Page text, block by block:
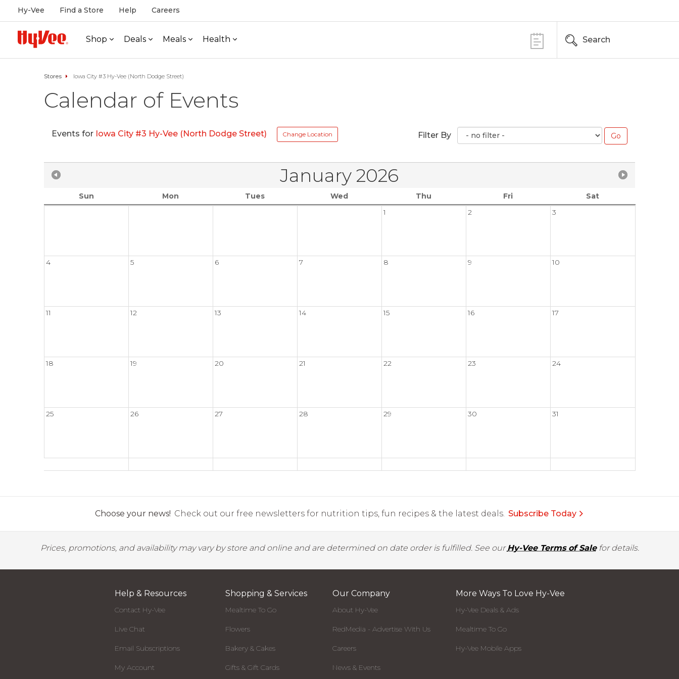
Hy-Vee Find a Store Help Careers
Shop Deals Meals Health Search
Stores Iowa City #3 Hy-Vee (North Dodge Street)
Calendar of Events
Events for Iowa City #3 Hy-Vee (North Dodge Street) Change Location Filter By
January 2026
Sun Mon Tues Wed Thu Fri
Sat
1
2 3
4 5 6 7 8 9 10
11 12 13 14 15 16 17
18 19 20 21 22 23 24
25 26 27 28 29 30 31
Choose your news! Check out our free newsletters for nutrition tips, fun recipes & the latest deals. Subscribe Today
Prices, promotions, and availability may vary by store and online and are determined on date order is fulfilled. See ourHy-Vee Terms of Salefor details.
Help & Resources
Contact Hy-Vee
Live Chat
Email Subscriptions
My Account
Shopping & Services
Mealtime To Go
Flowers
Bakery & Cakes
Gifts & Gift Cards
Our Company
About Hy-Vee
RedMedia - Advertise With Us
Careers
News & Events
More Ways To Love Hy-Vee
Hy-Vee Deals & Ads
Mealtime To Go
Hy-Vee Mobile Apps